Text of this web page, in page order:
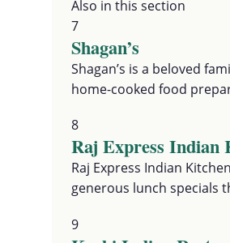
Also in this section
7
Shagan’s
Shagan’s is a beloved
home-cooked food
8
Raj Express Indian
Raj Express Indian
generous lunch specials
9